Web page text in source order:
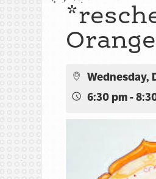
Orange
Wednesday,
6:30 pm -